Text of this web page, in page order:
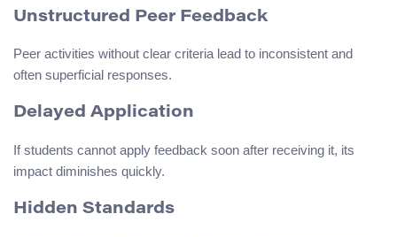
Unstructured Peer Feedback
Peer activities without clear criteria lead to inconsistent and
often superficial responses.
Delayed Application
If students cannot apply feedback soon after receiving it, its
impact diminishes quickly.
Hidden Standards